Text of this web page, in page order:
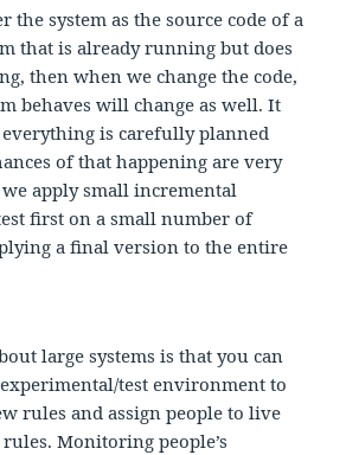
the system as the source code of a
that is already running but does
then when we change the code,
behaves will change as well. It
is carefully planned
of that happening are very
apply small incremental
first on a small number of
a final version to the entire
large systems is that you can
test environment to
rules and assign people to live
Monitoring people’s